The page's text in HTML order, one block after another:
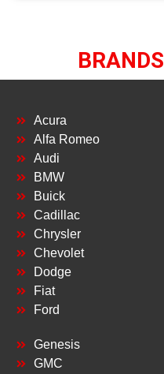
BRANDS
Acura
Alfa Romeo
Audi
BMW
Buick
Cadillac
Chrysler
Chevolet
Dodge
Fiat
Ford
Genesis
GMC